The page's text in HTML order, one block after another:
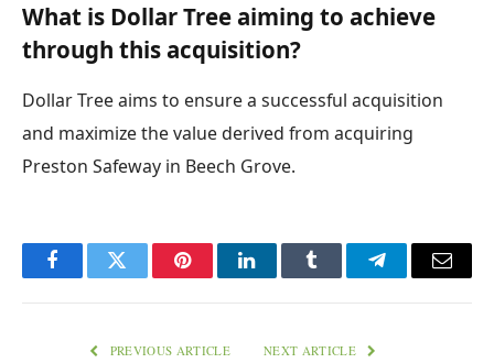
What is Dollar Tree aiming to achieve
through this acquisition?
Dollar Tree aims to ensure a successful acquisition
and maximize the value derived from acquiring
Preston Safeway in Beech Grove.
FacebookTwitter PinterestLinkedInTumblr TelegramEmail
PREVIOUS ARTICLE NEXT ARTICLE